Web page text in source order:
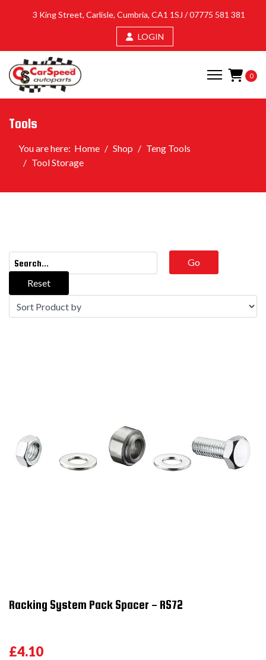
3 King Street, Carlisle, Cumbria, CA1 1SJ /07775 581 381
LOGIN
0
Tools
You are here: Home Shop
Teng Tools
Tool Storage
Racking System Pack Spacer - RS72
£4.10